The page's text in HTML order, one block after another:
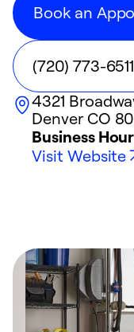
Book an
(720) 773-6511
4321
Denver CO
Business
Visit Website